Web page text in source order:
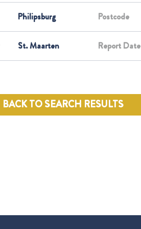
Philipsburg Postcode
St. Maarten Report Date
BACK TO SEARCH RESULTS